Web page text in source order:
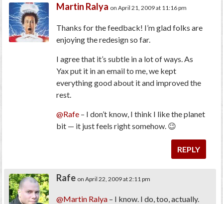
Martin Ralya on April 21, 2009 at 11:16 pm
Thanks for the feedback! I’m glad folks are
enjoying the redesign so far.
I agree that it’s subtle in a lot of ways. As
Yax put it in an email to me, we kept
everything good about it and improved the
rest.
@Rafe – I don’t know, I think I like the planet
bit — it just feels right somehow. 😉
REPLY
Rafe on April 22, 2009 at 2:11 pm
@Martin Ralya – I know. I do, too, actually.